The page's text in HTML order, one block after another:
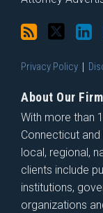
Privacy Policy
About Our Firm
With more than
Connecticut
local, regional,
clients include
institutions,
organizations